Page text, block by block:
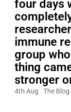
four days
immune
group
thing
stronger
4th Aug The